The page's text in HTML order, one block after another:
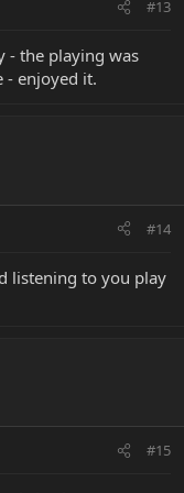
#13
- the playing was
- enjoyed it.
#14
listening to you play
#15